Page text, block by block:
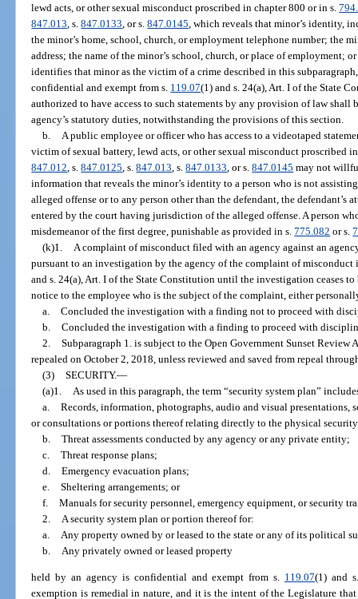
lewd acts, or other sexual misconduct proscribed in chapter 800 or in s.
847.013 , s.847.0133 , or s.847.0145 , which reveals that minor’s identity,
the minor’s home, school, church, or employment telephone number; the
address; the name of the minor’s school, church, or place of employment;
identifies that minor as the victim of a crime described in this
confidential and exempt from s. 119.07(1) and s. 24(a), Art. I of the State
authorized to have access to such statements by any provision of law shall
agency’s statutory duties, notwithstanding the provisions of this section.
b.
A public employee or officer who has access to a videotaped
victim of sexual battery, lewd acts, or other sexual misconduct proscribed
847.012 , s.847.0125 , s.847.013 , s.847.0133 , or s.847.0145 may not
information that reveals the minor’s identity to a person who is not
alleged offense or to any person other than the defendant, the defendant’s
entered by the court having jurisdiction of the alleged offense. A person
misdemeanor of the first degree, punishable as provided in s.775.082 or s.
(k)1.
A complaint of misconduct filed with an agency against an
pursuant to an investigation by the agency of the complaint of
and s. 24(a), Art. I of the State Constitution until the investigation ceases
notice to the employee who is the subject of the complaint, either
a. Concluded the investigation with a finding not to proceed with
b. Concluded the investigation with a finding to proceed with
2. Subparagraph 1. is subject to the Open Government Sunset Review
repealed on October 2, 2018, unless reviewed and saved from repeal
(3) SECURITY.—
(a)1.
As used in this paragraph, the term “security system plan”
a. Records, information, photographs, audio and visual presentations,
or consultations or portions thereof relating directly to the physical
b. Threat assessments conducted by any agency or any private entity;
c. Threat response plans;
d. Emergency evacuation plans;
e. Sheltering arrangements; or
f. Manuals for security personnel, emergency equipment, or security
2.
A security system plan or portion thereof for:
a.
Any property owned by or leased to the state or any of its political
b.
Any privately owned or leased property
held by an agency is confidential and exempt from s. 119.07(1) and
exemption is remedial in nature, and it is the intent of the Legislature